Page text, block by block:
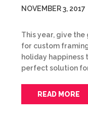
NOVEMBER 3, 2017
This year, give
for custom
holiday happiness
perfect solution
READ MORE